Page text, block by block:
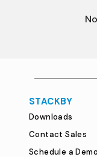
plan
STACKBY
Downloads
Contact Sales
Schedule a Demo